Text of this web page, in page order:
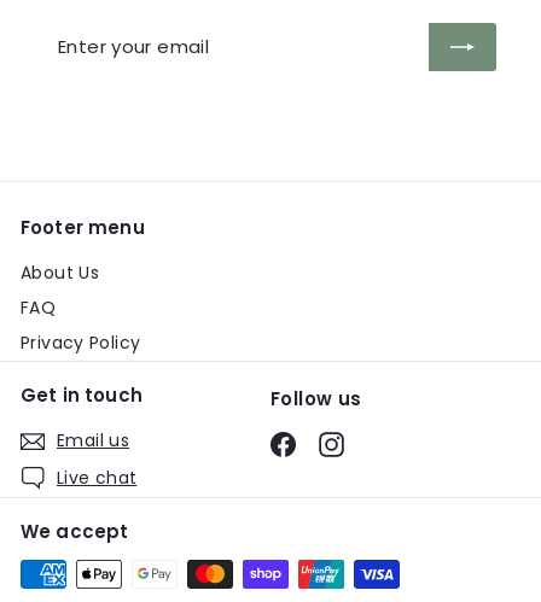
Enter
Subscribe
Footer menu
About Us
FAQ
Privacy Policy
Get in touch
Email us
Live chat
Follow us
FacebookInstagram
We accept